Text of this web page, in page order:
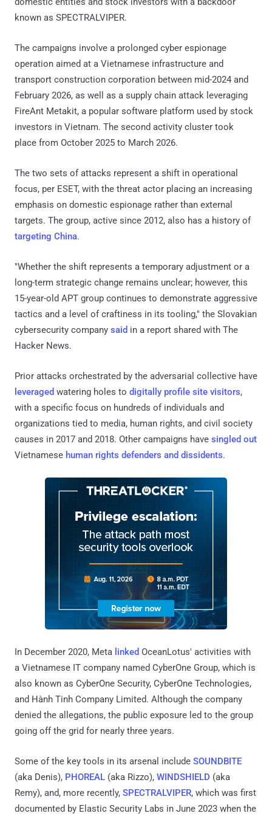
known as SPECTRALVIPER.
The campaigns involve a prolonged cyber espionage
operation aimed at a Vietnamese infrastructure and
transport construction corporation between mid-2024 and
February 2026, as well as a supply chain attack leveraging
FireAnt Metakit, a popular software platform used by stock
investors in Vietnam. The second activity cluster took
place from October 2025 to March 2026.
The two sets of attacks represent a shift in operational
focus, per ESET, with the threat actor placing an increasing
emphasis on domestic espionage rather than external
targets. The group, active since 2012, also has a history of
targeting China.
"Whether the shift represents a temporary adjustment or a
long-term strategic change remains unclear; however, this
15-year-old APT group continues to demonstrate aggressive
tactics and a level of craftiness in its tooling," the Slovakian
cybersecurity company said in a report shared with The
Hacker News.
Prior attacks orchestrated by the adversarial collective have
leveraged watering holes to digitally profile site visitors,
with a specific focus on hundreds of individuals and
organizations tied to media, human rights, and civil society
causes in 2017 and 2018. Other campaigns have singled out
Vietnamese human rights defenders and dissidents.
In December 2020, Meta linked OceanLotus' activities with
a Vietnamese IT company named CyberOne Group, which is
also known as CyberOne Security, CyberOne Technologies,
and Hành Tinh Company Limited. Although the company
denied the allegations, the public exposure led to the group
going off the grid for nearly three years.
Some of the key tools in its arsenal include SOUNDBITE
(aka Denis), PHOREAL (aka Rizzo), WINDSHIELD (aka
Remy), and, more recently, SPECTRALVIPER, which was first
documented by Elastic Security Labs in June 2023 when the